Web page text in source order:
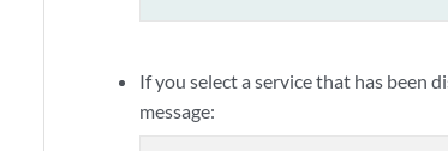
If you select a service that has been
message: